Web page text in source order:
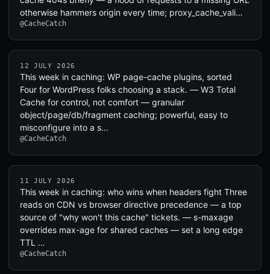
otherwise hammers origin every time; proxy_cache_vali…
@CacheCatch
12 JULY 2026
This week in caching: WP page-cache plugins, sorted
Four for WordPress folks choosing a stack. — W3 Total
Cache for control, not comfort — granular
object/page/db/fragment caching; powerful, easy to
misconfigure into a s…
@CacheCatch
11 JULY 2026
This week in caching: who wins when headers fight Three
reads on CDN vs browser directive precedence — a top
source of "why won't this cache" tickets. — s-maxage
overrides max-age for shared caches — set a long edge
TTL …
@CacheCatch